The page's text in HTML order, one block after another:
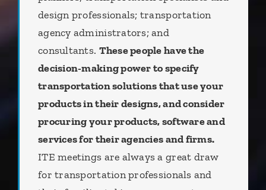
design professionals; transportation
agency administrators; and
consultants. These people have the
decision-making power to specify
transportation solutions that use your
products in their designs, and consider
procuring your products, software and
services for their agencies and firms.
ITE meetings are always a great draw
for transportation professionals and